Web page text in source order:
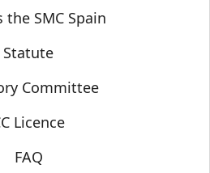
the SMC Spain
Statute
Committee
Licence
FAQ